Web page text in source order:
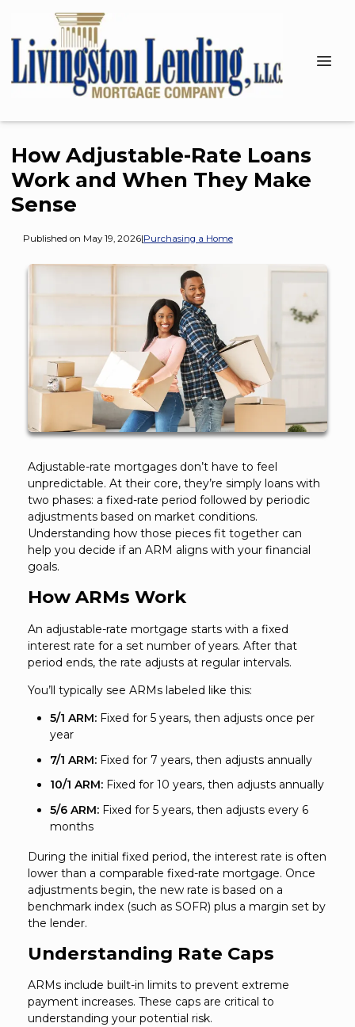
How Adjustable-Rate Loans
Work and When They Make
Sense
Published on May 19, 2026|Purchasing a Home
Adjustable-rate mortgages don’t have to feel
unpredictable. At their core, they’re simply loans with
two phases: a fixed-rate period followed by periodic
adjustments based on market conditions.
Understanding how those pieces fit together can
help you decide if an ARM aligns with your financial
goals.
How ARMs Work
An adjustable-rate mortgage starts with a fixed
interest rate for a set number of years. After that
period ends, the rate adjusts at regular intervals.
You’ll typically see ARMs labeled like this:
5/1 ARM: Fixed for 5 years, then adjusts once per
year
7/1 ARM: Fixed for 7 years, then adjusts annually
10/1 ARM: Fixed for 10 years, then adjusts annually
5/6 ARM: Fixed for 5 years, then adjusts every 6
months
During the initial fixed period, the interest rate is often
lower than a comparable fixed-rate mortgage. Once
adjustments begin, the new rate is based on a
benchmark index (such as SOFR) plus a margin set by
the lender.
Understanding Rate Caps
ARMs include built-in limits to prevent extreme
payment increases. These caps are critical to
understanding your potential risk.